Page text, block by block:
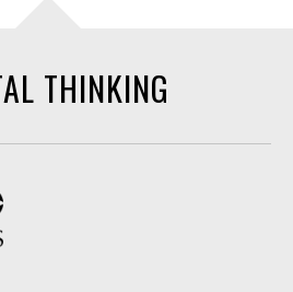
THINKING